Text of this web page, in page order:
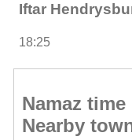
Iftar
18:25
Namaz time
Nearby